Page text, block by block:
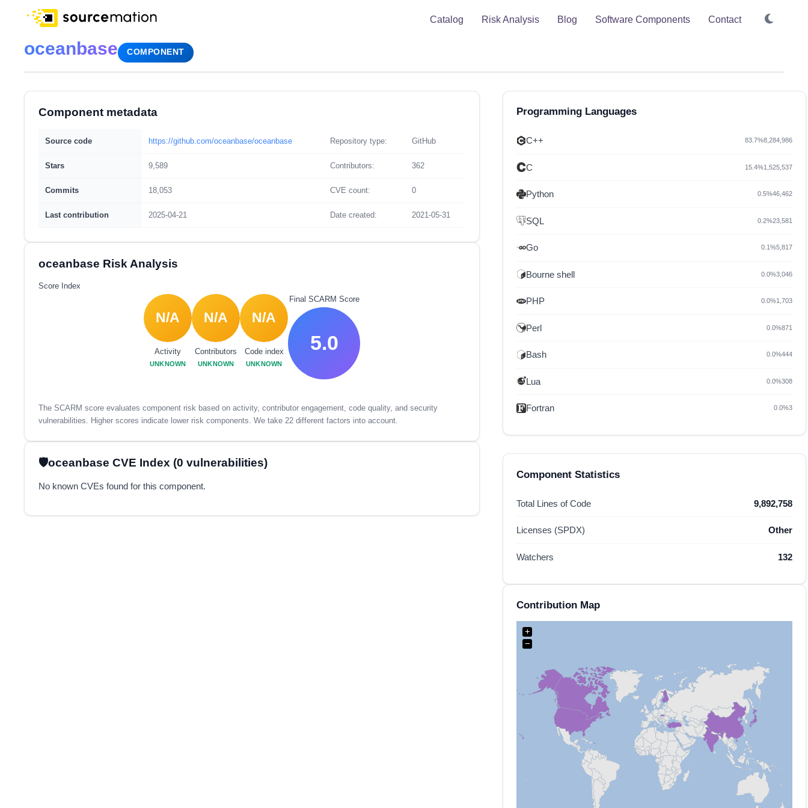
Catalog Risk Analysis Blog Software Components Contact
oceanbase COMPONENT
Component metadata
Source code https://github.com/oceanbase/oceanbase Repository type: GitHub
Stars 9,589 Contributors: 362
Commits 18,053 CVE count: 0
Last contribution 2025-04-21 Date created: 2021-05-31
oceanbase Risk Analysis
Score Index
N/A
Activity
UNKNOWN
N/A
Contributors
UNKNOWN
N/A
Code index
UNKNOWN
Final SCARM Score
5.0
The SCARM score evaluates component risk based on activity, contributor engagement, code quality, and security
vulnerabilities. Higher scores indicate lower risk components. We take 22 different factors into account.
oceanbase CVE Index (0 vulnerabilities)
No known CVEs found for this component.
Programming Languages
C++ 83.7%8,284,986
C 15.4%1,525,537
Python 0.5%46,462
SQL 0.2%23,581
Go 0.1%5,817
Bourne shell 0.0%3,046
PHP 0.0%1,703
Perl 0.0%871
Bash 0.0%444
Lua 0.0%308
Fortran 0.0%3
Component Statistics
Total Lines of Code 9,892,758
Licenses (SPDX) Other
Watchers 132
Contribution Map
+
−